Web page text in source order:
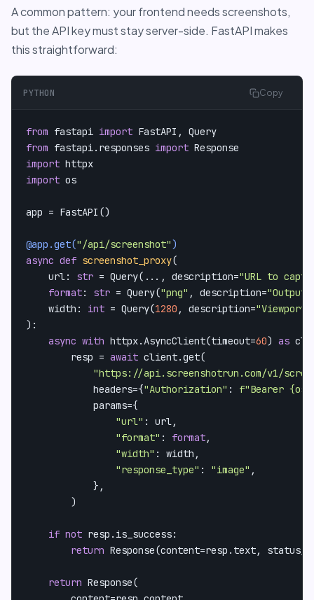
A common pattern: your frontend needs screenshots,
but the API key must stay server-side. FastAPI makes
this straightforward:
PYTHON Copy
from fastapi import
from fastapi.responses import
import
import os
app = FastAPI()
@app.get("/api/screenshot")
async def screenshot_proxy(
    url:
str = Query( ..., description="URL to
format: str = Query("png" , description="Output
    width:
int = Query(1280 , description="Viewport
):
async with httpx.AsyncClient(timeout=60) as
        resp =
await client.get(
"https://api.screenshotrun.com/v1/
            headers={
"Authorization" : f"Bearer
            params={
"url" : url,
"format" : format,
"width" : width,
"response_type" : "image" ,
            },
        )
if not resp.is_success:
return Response(content=resp.text,
return Response(